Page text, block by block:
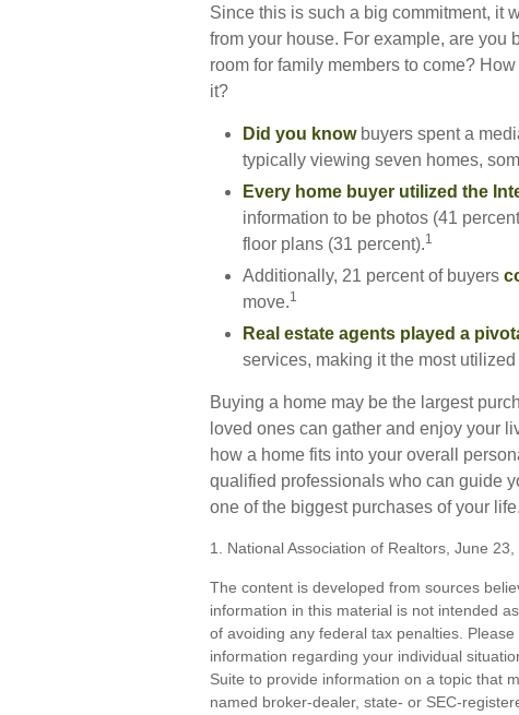
Since this is such a big commitment, it
from your house. For example, are you
room for family members to come?
it?
Did you knowbuyers spent a
typically viewing seven homes,
Every home buyer utilized the
information to be photos (41
floor plans (31 percent).1
Additionally, 21 percent of buyers
move.1
Real estate agents played a
services, making it the most
Buying a home may be the largest
loved ones can gather and enjoy your
how a home fits into your overall
qualified professionals who can guide
one of the biggest purchases of your life.
1. National Association of Realtors, June 23,
The content is developed from sources
information in this material is not intended
of avoiding any federal tax penalties.
information regarding your individual
Suite to provide information on a topic that
named broker-dealer, state- or SEC-